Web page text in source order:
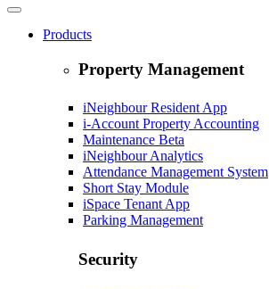
Products
Property Management
iNeighbour Resident App
i-Account Property Accounting
Maintenance Beta
iNeighbour Analytics
Attendance Management System
Short Stay Module
iSpace Tenant App
Parking Management
Security